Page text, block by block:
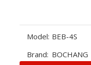
Model: BEB-4S
Brand: BOCHANG